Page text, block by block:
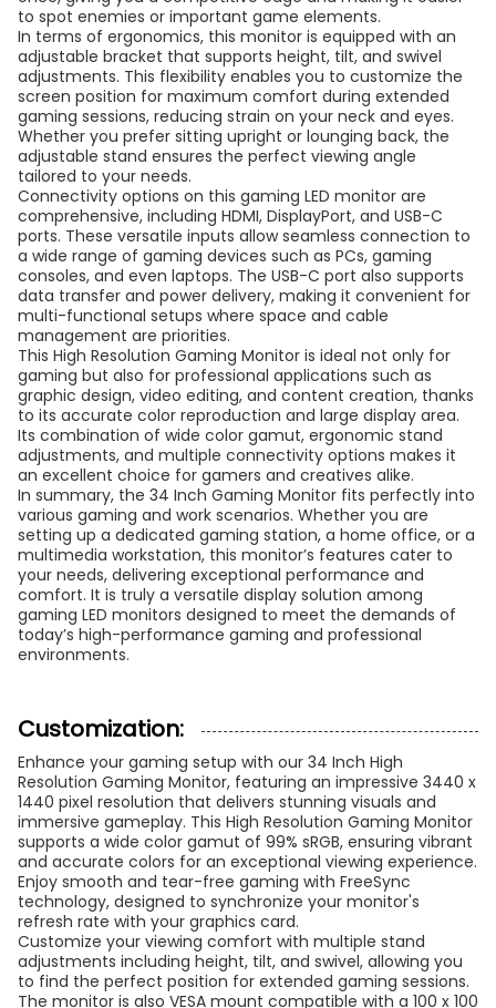
to spot enemies or important game elements.
In terms of ergonomics, this monitor is equipped with an
adjustable bracket that supports height, tilt, and swivel
adjustments. This flexibility enables you to customize the
screen position for maximum comfort during extended
gaming sessions, reducing strain on your neck and eyes.
Whether you prefer sitting upright or lounging back, the
adjustable stand ensures the perfect viewing angle
tailored to your needs.
Connectivity options on this gaming LED monitor are
comprehensive, including HDMI, DisplayPort, and USB-C
ports. These versatile inputs allow seamless connection to
a wide range of gaming devices such as PCs, gaming
consoles, and even laptops. The USB-C port also supports
data transfer and power delivery, making it convenient for
multi-functional setups where space and cable
management are priorities.
This High Resolution Gaming Monitor is ideal not only for
gaming but also for professional applications such as
graphic design, video editing, and content creation, thanks
to its accurate color reproduction and large display area.
Its combination of wide color gamut, ergonomic stand
adjustments, and multiple connectivity options makes it
an excellent choice for gamers and creatives alike.
In summary, the 34 Inch Gaming Monitor fits perfectly into
various gaming and work scenarios. Whether you are
setting up a dedicated gaming station, a home office, or a
multimedia workstation, this monitor’s features cater to
your needs, delivering exceptional performance and
comfort. It is truly a versatile display solution among
gaming LED monitors designed to meet the demands of
today’s high-performance gaming and professional
environments.
Customization:
Enhance your gaming setup with our 34 Inch High
Resolution Gaming Monitor, featuring an impressive 3440 x
1440 pixel resolution that delivers stunning visuals and
immersive gameplay. This High Resolution Gaming Monitor
supports a wide color gamut of 99% sRGB, ensuring vibrant
and accurate colors for an exceptional viewing experience.
Enjoy smooth and tear-free gaming with FreeSync
technology, designed to synchronize your monitor's
refresh rate with your graphics card.
Customize your viewing comfort with multiple stand
adjustments including height, tilt, and swivel, allowing you
to find the perfect position for extended gaming sessions.
The monitor is also VESA mount compatible with a 100 x 100